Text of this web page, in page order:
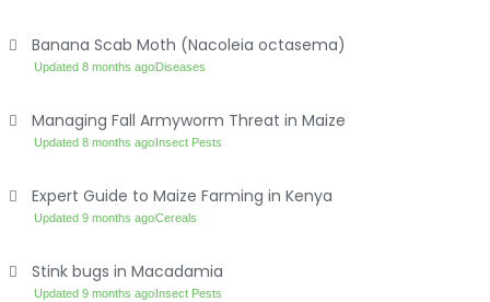
Banana Scab Moth (Nacoleia octasema)
Updated 8 months agoDiseases
Managing Fall Armyworm Threat in Maize
Updated 8 months agoInsect Pests
Expert Guide to Maize Farming in Kenya
Updated 9 months agoCereals
Stink bugs in Macadamia
Updated 9 months agoInsect Pests